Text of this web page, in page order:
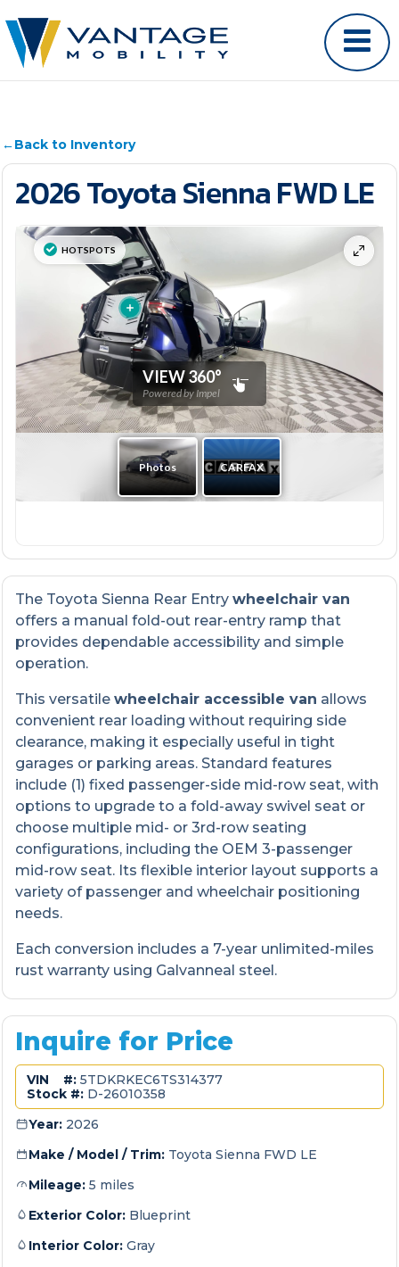
←Back to Inventory
2026 Toyota Sienna FWD LE
The Toyota Sienna Rear Entrywheelchair van
offers a manual fold-out rear-entry ramp that
provides dependable accessibility and simple
operation.
This versatilewheelchair accessible van allows
convenient rear loading without requiring side
clearance, making it especially useful in tight
garages or parking areas. Standard features
include (1) fixed passenger-side mid-row seat, with
options to upgrade to a fold-away swivel seat or
choose multiple mid- or 3rd-row seating
configurations, including the OEM 3-passenger
mid-row seat. Its flexible interior layout supports a
variety of passenger and wheelchair positioning
needs.
Each conversion includes a 7-year unlimited-miles
rust warranty using Galvanneal steel.
Inquire for Price
VIN #: 5TDKRKEC6TS314377
Stock #: D-26010358
Year: 2026
Make / Model / Trim: Toyota Sienna FWD LE
Mileage: 5 miles
Exterior Color: Blueprint
Interior Color: Gray